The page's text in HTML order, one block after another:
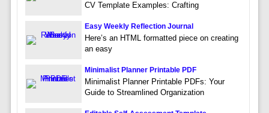
CV Template Examples: Crafting
Easy Weekly Reflection Journal
Here’s an HTML formatted piece on creating
an easy
Minimalist Planner Printable PDF
Minimalist Planner Printable PDFs: Your
Guide to Streamlined Organization